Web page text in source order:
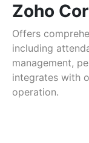
Zoho
Offers
including
management,
integrates with
operation.